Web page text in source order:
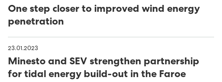
One step closer to improved wind energy
penetration
23.01.2023
Minesto and SEV strengthen partnership
for tidal energy build-out in the Faroe